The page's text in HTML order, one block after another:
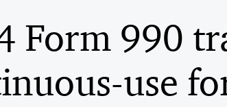
Form 990
use